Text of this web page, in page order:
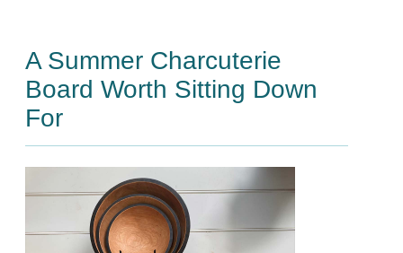
A Summer Charcuterie
Board Worth Sitting Down
For